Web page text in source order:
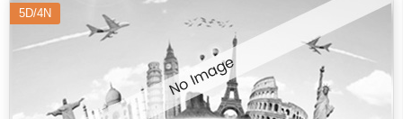
5D/4N